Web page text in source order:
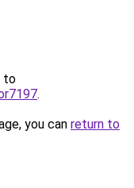
to
.
you can return to